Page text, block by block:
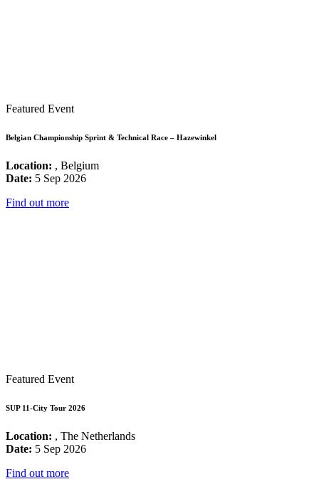
Featured Event
Belgian Championship Sprint & Technical Race – Hazewinkel
Location: , Belgium
Date: 5 Sep 2026
Find out more
Featured Event
SUP 11-City Tour 2026
Location: , The Netherlands
Date: 5 Sep 2026
Find out more